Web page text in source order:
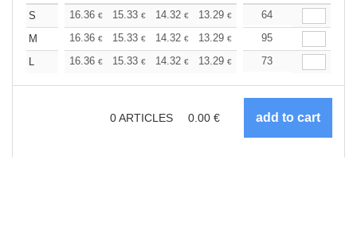
S 16.36 € 15.33 € 14.32 € 13.29 € 12.27€
64
M
16.36 € 15.33 € 14.32 € 13.29 € 12.27€
95
L
16.36 € 15.33 € 14.32 € 13.29 € 12.27€
73
0ARTICLES 0.00 €